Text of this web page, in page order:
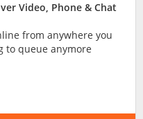
Video, Phone & Chat
from anywhere you
to queue anymore